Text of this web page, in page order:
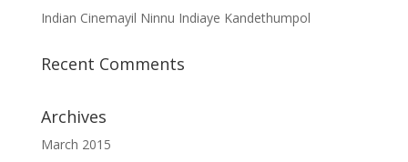
Indian Cinemayil Ninnu Indiaye Kandethumpol
Recent Comments
Archives
March 2015